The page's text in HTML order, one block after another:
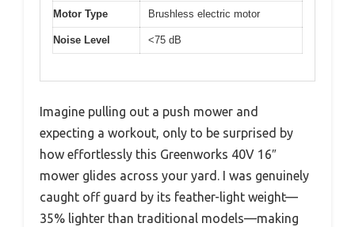
Motor Type Brushless electric motor
Noise Level <75 dB
Imagine pulling out a push mower and
expecting a workout, only to be surprised by
how effortlessly this Greenworks 40V 16″
mower glides across your yard. I was genuinely
caught off guard by its feather-light weight—
35% lighter than traditional models—making